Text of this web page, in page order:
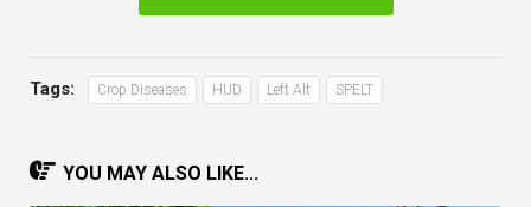
Tags: Crop Diseases HUD Left Alt SPELT
YOU MAY ALSO LIKE...